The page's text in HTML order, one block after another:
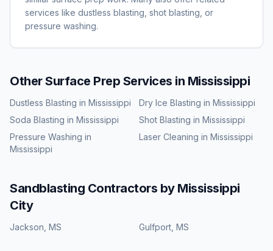
services like dustless blasting, shot blasting, or
pressure washing.
Other Surface Prep Services in Mississippi
Dustless Blasting in Mississippi Dry Ice Blasting in Mississippi
Soda Blasting in Mississippi Shot Blasting in Mississippi
Pressure Washing in
Mississippi
Laser Cleaning in Mississippi
Sandblasting Contractors by Mississippi
City
Jackson MS Gulfport MS